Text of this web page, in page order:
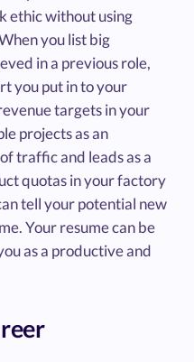
ethic without using
you list big
in a previous role,
you put in to your
targets in your
projects as an
traffic and leads as a
quotas in your factory
tell your potential new
Your resume can be
as a productive and